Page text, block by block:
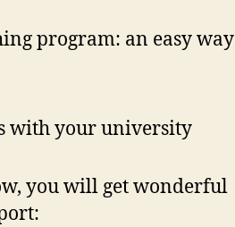
program: an easy way
with your university
you will get wonderful